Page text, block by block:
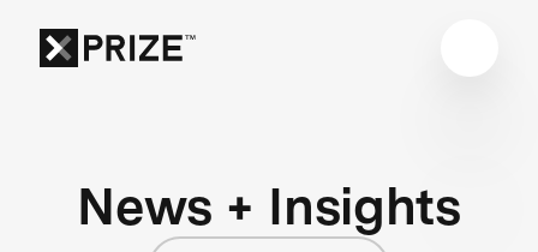
News + Insights